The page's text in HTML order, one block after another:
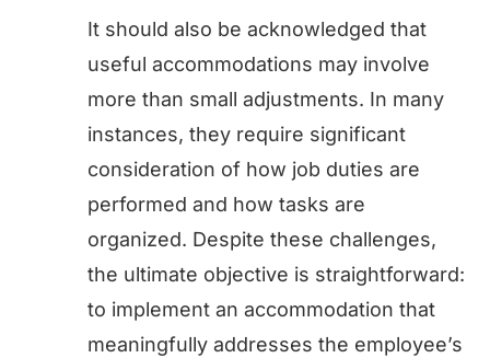
It should also be acknowledged that
useful accommodations may involve
more than small adjustments. In many
instances, they require significant
consideration of how job duties are
performed and how tasks are
organized. Despite these challenges,
the ultimate objective is straightforward:
to implement an accommodation that
meaningfully addresses the employee’s